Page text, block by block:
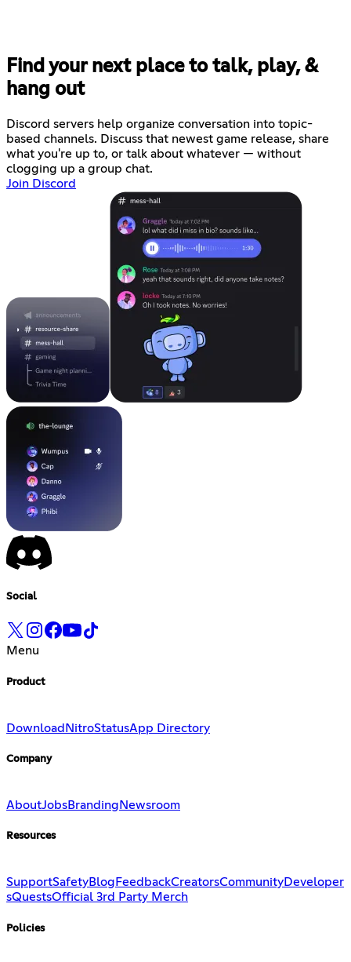
Find your next place to talk, play, &
hang out
Discord servers help organize conversation into topic-
based channels. Discuss that newest game release, share
what you're up to, or talk about whatever — without
clogging up a group chat.
Join Discord
Social
Menu
Product
Download NitroStatusApp Directory
Company
AboutJobsBranding Newsroom
Resources
SupportSafetyBlog FeedbackCreatorsCommunityDeveloper
sQuestsOfficial 3rd Party Merch
Policies